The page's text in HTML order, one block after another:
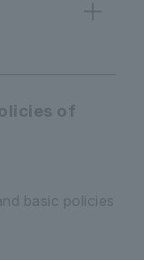
of
basic policies